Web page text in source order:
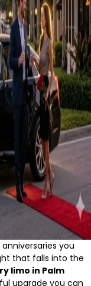
you
that falls into the
limo in Palm
upgrade you can